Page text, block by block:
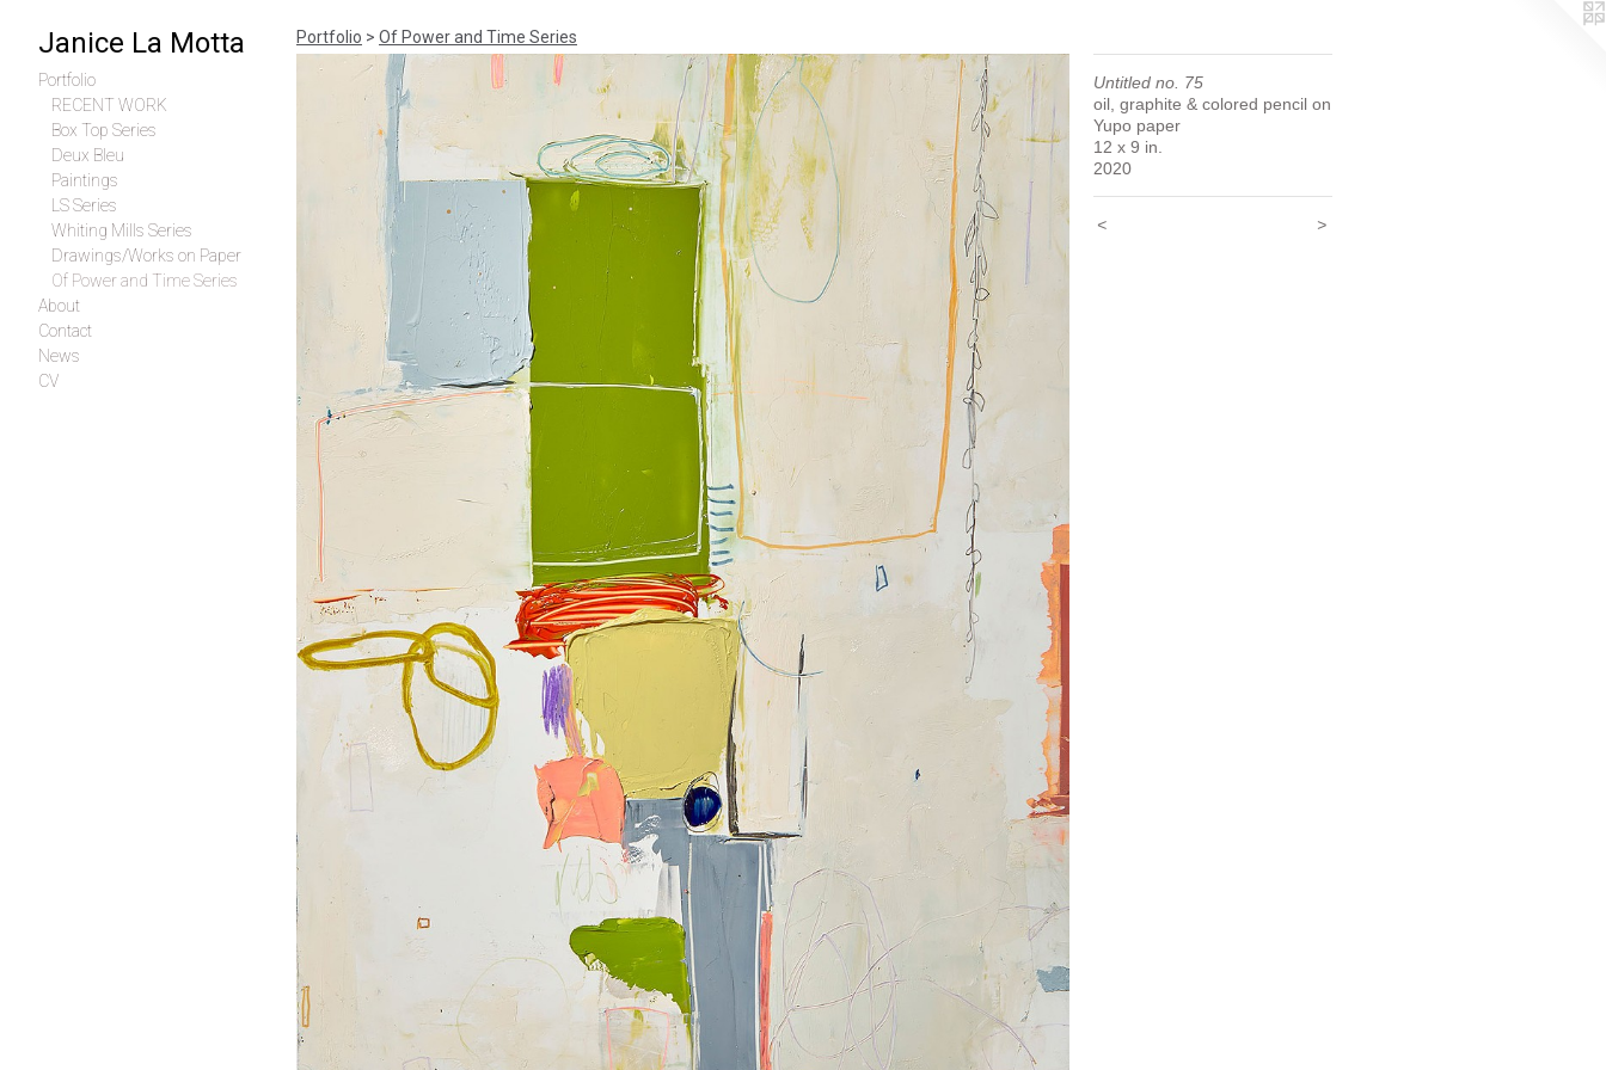
Janice La Motta
Portfolio
RECENT WORK
Box Top Series
Deux Bleu
Paintings
LS Series
Whiting Mills Series
Drawings/Works on Paper
Of Power and Time Series
About
Contact
News
CV
Portfolio > Of Power and Time Series
Untitled no. 75
oil, graphite & colored pencil on
Yupo paper
12 x 9 in.
2020
< >